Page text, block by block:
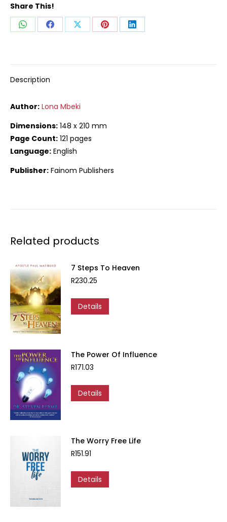
Share This!
Share Share Share Share Share
Description
Author: Lona Mbeki
Dimensions: 148 x 210 mm
Page Count: 121 pages
Language: English
Publisher: Fainom Publishers
Related products
7 Steps To Heaven
R230.25
Details
The Power Of Influence
R171.03
Details
The Worry Free Life
R151.91
Details